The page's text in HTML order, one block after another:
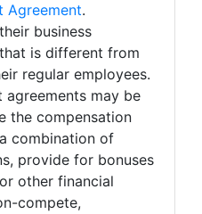
Agreement.
business
is different from
regular employees.
agreements may be
the compensation
combination of
provide for bonuses
other financial
compete,